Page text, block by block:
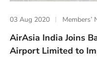
03 Aug 2020 Members’
AirAsia India Joins
Airport Limited to